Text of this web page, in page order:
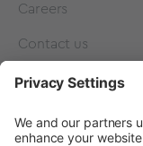
Careers
Contact us
Become a Partner
newsletter